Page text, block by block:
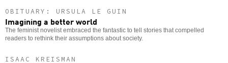
OBITUARY: URSULA LE GUIN
Imagining a better world
The feminist novelist embraced the fantastic to tell stories that compelled
readers to rethink their assumptions about society.
ISAAC KREISMAN